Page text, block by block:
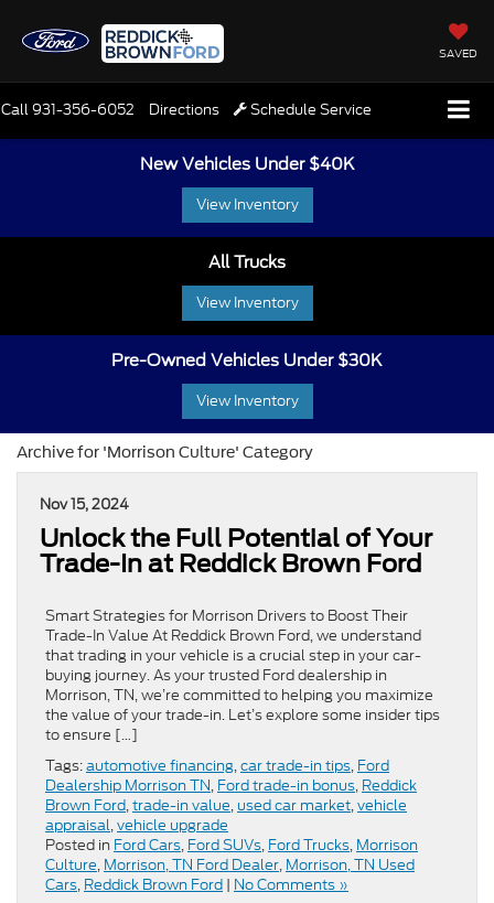
SAVED
Call931-356-6052 Directions Schedule Service
New Vehicles Under $40K
View Inventory
All Trucks
View Inventory
Pre-Owned Vehicles Under $30K
View Inventory
Archive for 'Morrison Culture' Category
Nov 15, 2024
Unlock the Full Potential of Your
Trade-In at Reddick Brown Ford
Smart Strategies for Morrison Drivers to Boost Their
Trade-In Value At Reddick Brown Ford, we understand
that trading in your vehicle is a crucial step in your car-
buying journey. As your trusted Ford dealership in
Morrison, TN, we’re committed to helping you maximize
the value of your trade-in. Let’s explore some insider tips
to ensure […]
Tags:automotive financing,car trade-in tips, Ford
Dealership Morrison TN, Ford trade-in bonus, Reddick
Brown Ford,trade-in value, used car market,vehicle
appraisal,vehicle upgrade
Posted in Ford Cars, Ford SUVs, Ford Trucks, Morrison
Culture, Morrison, TN Ford Dealer, Morrison, TN Used
Cars, Reddick Brown Ford | No Comments »